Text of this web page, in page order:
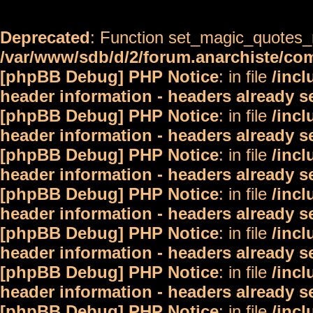
Deprecated: Function
/var/www/sdb/d/2/forum.anarchiste/
[phpBB Debug] PHP Notice: in file /
header information - headers already
[phpBB Debug] PHP Notice: in file /
header information - headers already
[phpBB Debug] PHP Notice: in file /
header information - headers already
[phpBB Debug] PHP Notice: in file /
header information - headers already
[phpBB Debug] PHP Notice: in file /
header information - headers already
[phpBB Debug] PHP Notice: in file /
header information - headers already